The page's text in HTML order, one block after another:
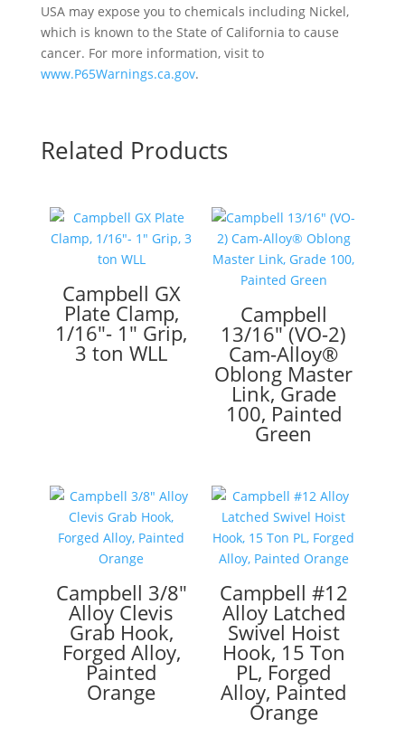
USA may expose you to chemicals including Nickel,
which is known to the State of California to cause
cancer. For more information, visit to
www.P65Warnings.ca.gov.
Related Products
Campbell GX
Plate Clamp,
1/16″- 1″ Grip,
3 ton WLL
Campbell
13/16″ (VO-2)
Cam-Alloy®
Oblong Master
Link, Grade
100, Painted
Green
Campbell 3/8″
Alloy Clevis
Grab Hook,
Forged Alloy,
Painted
Orange
Campbell #12
Alloy Latched
Swivel Hoist
Hook, 15 Ton
PL, Forged
Alloy, Painted
Orange